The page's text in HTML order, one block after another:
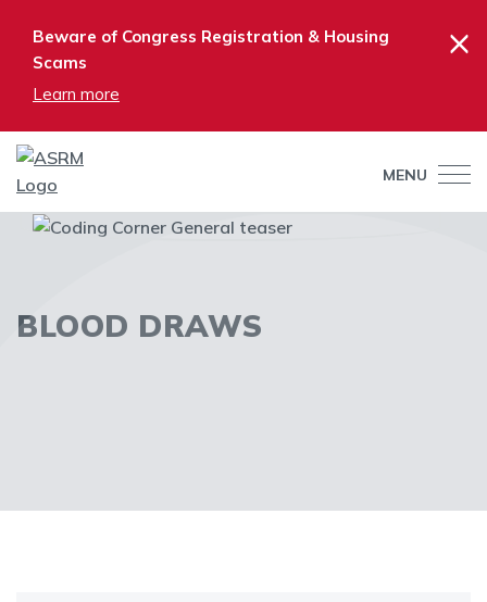
Beware of Congress Registration & Housing
Scams
Learn more
×
MENU
BLOOD DRAWS